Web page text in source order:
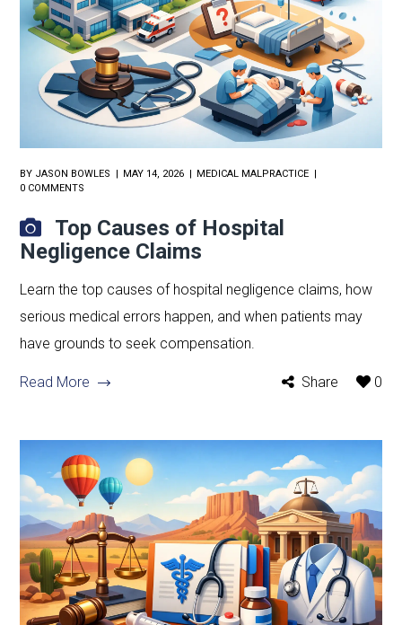
BY JASON BOWLES MAY 14, 2026
MEDICAL MALPRACTICE
0 COMMENTS
Top Causes of Hospital
Negligence Claims
Learn the top causes of hospital negligence claims, how
serious medical errors happen, and when patients may
have grounds to seek compensation.
Read More Share 0